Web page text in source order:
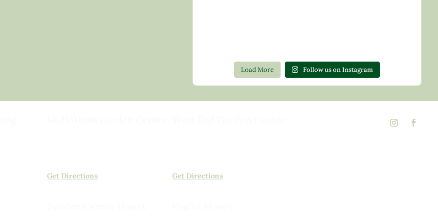
Load More Follow us on Instagram
Get Directions
Get Directions